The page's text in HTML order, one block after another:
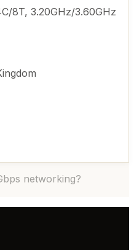
8T, 3.20GHz/3.60GHz
networking?